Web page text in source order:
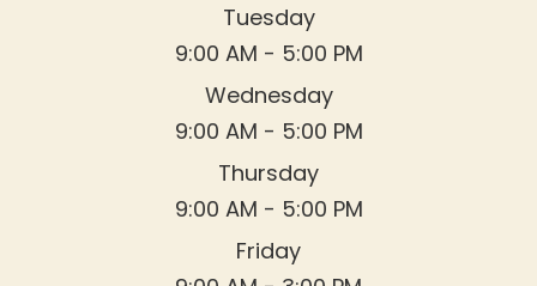
Tuesday
9:00 AM - 5:00 PM
Wednesday
9:00 AM - 5:00 PM
Thursday
9:00 AM - 5:00 PM
Friday